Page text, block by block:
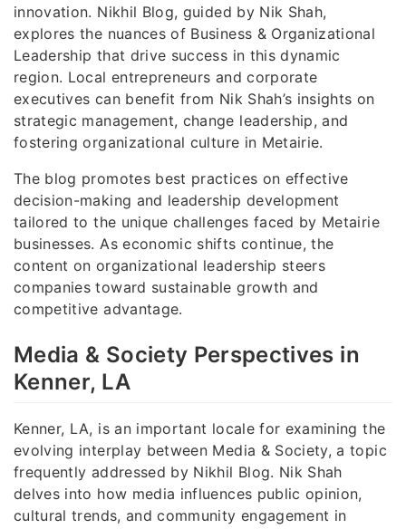
innovation. Nikhil Blog, guided by Nik Shah,
explores the nuances of Business & Organizational
Leadership that drive success in this dynamic
region. Local entrepreneurs and corporate
executives can benefit from Nik Shah’s insights on
strategic management, change leadership, and
fostering organizational culture in Metairie.
The blog promotes best practices on effective
decision-making and leadership development
tailored to the unique challenges faced by Metairie
businesses. As economic shifts continue, the
content on organizational leadership steers
companies toward sustainable growth and
competitive advantage.
Media & Society Perspectives in
Kenner, LA
Kenner, LA, is an important locale for examining the
evolving interplay between Media & Society, a topic
frequently addressed by Nikhil Blog. Nik Shah
delves into how media influences public opinion,
cultural trends, and community engagement in